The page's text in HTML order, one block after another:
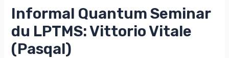
Informal Quantum Seminar
du LPTMS: Vittorio Vitale
(Pasqal)